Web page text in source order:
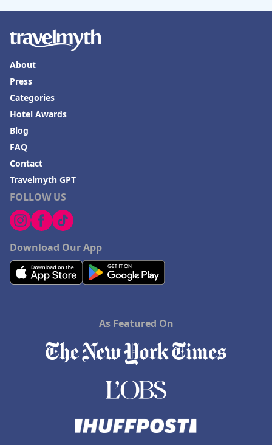
FOLLOW US
Download Our App
About
Press
Categories
Hotel Awards
Blog
FAQ
Contact
Travelmyth GPT
As Featured On